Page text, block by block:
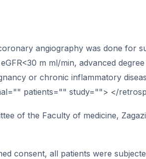
angiography was done for
m ml/min, advanced
or chronic inflammatory
patients="" study=""> </
of the Faculty of medicine,
consent, all patients were